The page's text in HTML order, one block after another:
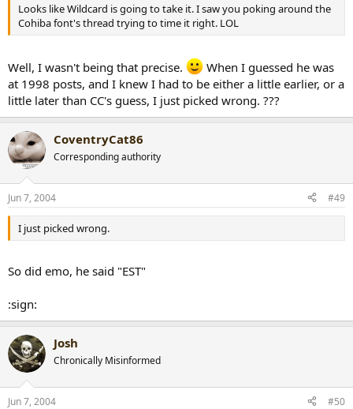
Looks like Wildcard is going to take it. I saw you poking around the
Cohiba font's thread trying to time it right. LOL
Well, I wasn't being that precise.
When I guessed he was
at 1998 posts, and I knew I had to be either a little earlier, or a
little later than CC's guess, I just picked wrong. ???
CoventryCat86
Corresponding authority
Jun 7, 2004 #49
I just picked wrong.
So did emo, he said "EST"
:sign:
Josh
Chronically Misinformed
Jun 7, 2004 #50